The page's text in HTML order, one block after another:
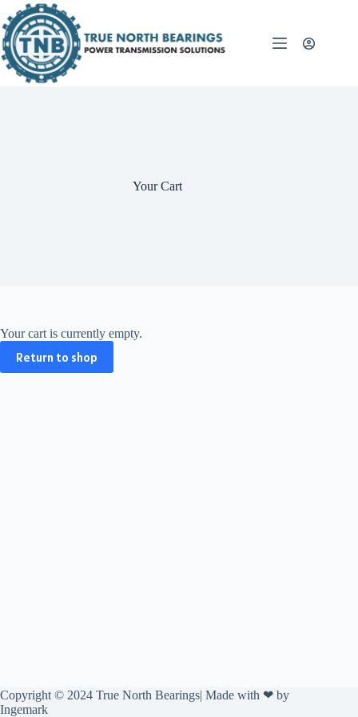
to
content
Your Cart
Your cart is currently empty.
Return to shop
Copyright © 2024 True North Bearings| Made with ❤ by
Ingemark